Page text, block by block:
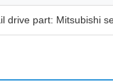
drive part: Mitsubishi